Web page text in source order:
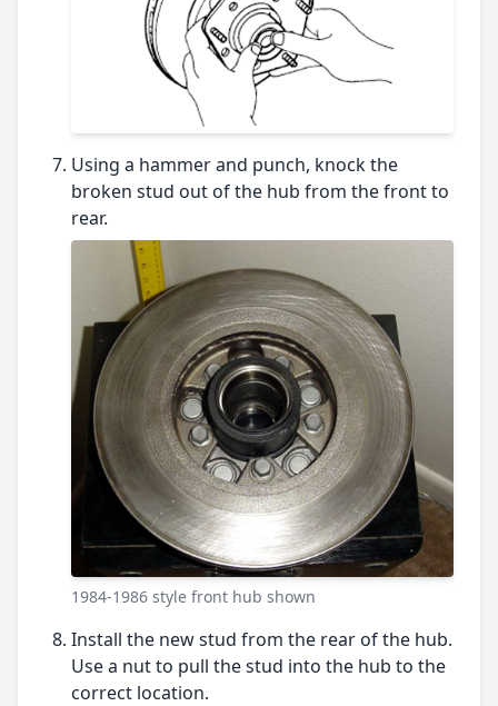
Using a hammer and punch, knock the
broken stud out of the hub from the front to
rear.
1984-1986 style front hub shown
Install the new stud from the rear of the hub.
Use a nut to pull the stud into the hub to the
correct location.